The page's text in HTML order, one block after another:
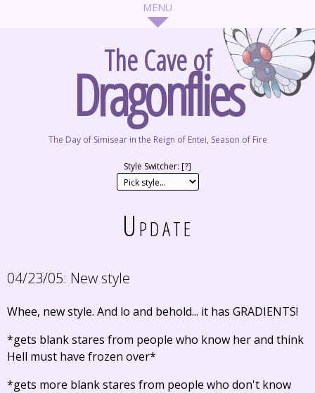
The Cave of
Dragonflies
The Day of Simisear in the Reign of Entei, Season of Fire
Style Switcher: [?]
Update
04/23/05: New style
Whee, new style. And lo and behold... it has GRADIENTS!
*gets blank stares from people who know her and think
Hell must have frozen over*
*gets more blank stares from people who don't know